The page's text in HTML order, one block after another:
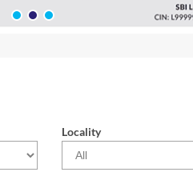
Locality